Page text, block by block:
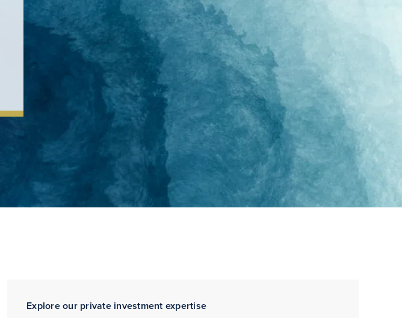
Explore our private investment expertise